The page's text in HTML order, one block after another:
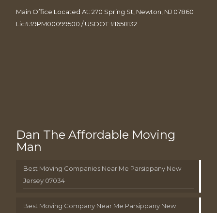
Main Office Located At: 270 Spring St, Newton, NJ 07860
Lic#39PM00099500 / USDOT #1658132
Dan The Affordable Moving
Man
Best Moving Companies Near Me Parsippany New
Jersey 07034
Best Moving Company Near Me Parsippany New